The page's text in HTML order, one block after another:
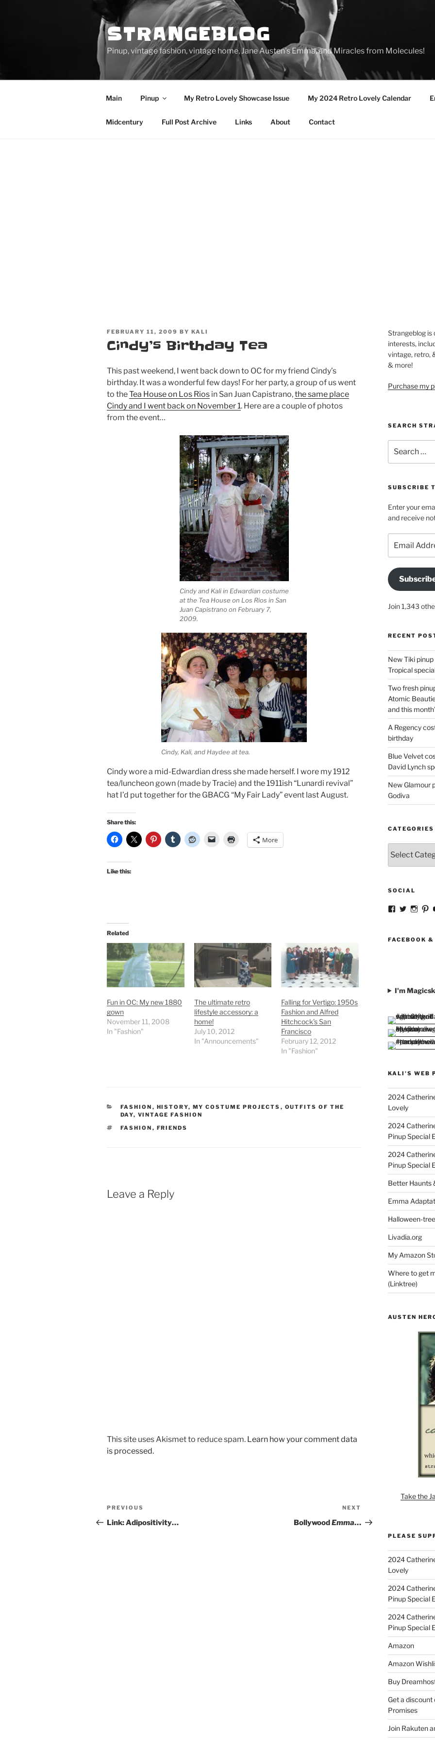
STRANGEBLOG
Pinup, vintage fashion, vintage home, Jane Austen's Emma, and Miracles from Molecules!
Main Pinup My Retro Lovely Showcase Issue My 2024 Retro Lovely Calendar
Midcentury Full Post Archive Links About Contact
POSTED
FEBRUARY 11, 2009 BY KALI
Cindy’s Birthday Tea
This past weekend, I went back down to OC for my friend Cindy’s
birthday. It was a wonderful few days! For her party, a group of us went
to theTea House on Los Rios in San Juan Capistrano,the same place
Cindy and I went back on November 1. Here are a couple of photos
from the event…
Cindy and Kali in Edwardian costume
at the Tea House on Los Rios in San
Juan Capistrano on February 7,
2009.
Cindy, Kali, and Haydee at tea.
Cindy wore a mid-Edwardian dress she made herself. I wore my 1912
tea/luncheon gown (made by Tracie) and the 1911ish “Lunardi revival”
hat I’d put together for the GBACG “My Fair Lady” event last August.
Share this:
More
Like this:
Related
Fun in OC: My new 1880
gown
November 11, 2008
In "Fashion"
The ultimate retro
lifestyle accessory: a
home!
July 10, 2012
In "Announcements"
Falling for Vertigo: 1950s
Fashion and Alfred
Hitchcock’s San
Francisco
February 12, 2012
In "Fashion"
CATEGORIES
FASHION , HISTORY, MY COSTUME PROJECTS , OUTFITS OF THE
DAY, VINTAGE FASHION
TAGS
FASHION , FRIENDS
Leave a Reply
This site uses Akismet to reduce spam. Learn how your comment data
is processed.
Post
navigation
Previous
Post
PREVIOUS
Link: Adipositivity…
Post
NEXT
BollywoodEmma…
Strangeblog is
interests,
vintage, retro,
& more!
Purchase my
SEARCH
for:
SUBSCRIBE
Enter your
and receive
Address
Join 1,343
RECENT
New Tiki
Tropical
Two fresh
Atomic
and this
A Regency
birthday
Blue Velvet
David Lynch
New Glamour
Godiva
CATEGORIES
SOCIAL
View
Facebook
View
Twitter
View
FACEBOOK
I'm
KALI'S WEB
2024
Lovely
2024
Pinup Special
2024
Pinup Special
Better Haunts
Emma
Halloween-
Livadia.org
My Amazon
Where to get
(Linktree)
AUSTEN
Take the
PLEASE
2024
Lovely
2024
Pinup Special
2024
Pinup Special
Amazon
Amazon
Buy
Get a
Promises
Join Rakuten